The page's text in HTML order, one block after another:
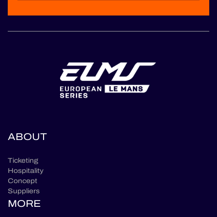
ABOUT
Ticketing
Hospitality
Concept
Suppliers
MORE